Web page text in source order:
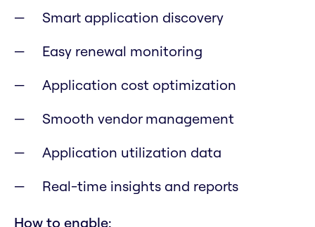
Smart application discovery
Easy renewal monitoring
Application cost optimization
Smooth vendor management
Application utilization data
Real-time insights and reports
How to enable: